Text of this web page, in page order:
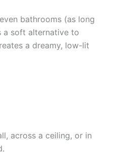
bathrooms (as long
a soft alternative to
a dreamy, low-lit
across a ceiling, or in